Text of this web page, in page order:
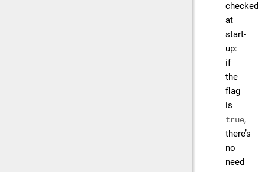
checked
at
start-
up:
if
the
flag
is
true,
there’s
no
need